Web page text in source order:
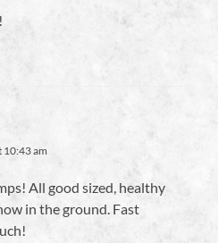
10:43 am
All good sized, healthy
in the ground. Fast